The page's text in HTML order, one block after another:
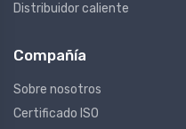
Distribuidor caliente
Compañía
Sobre nosotros
Certificado ISO